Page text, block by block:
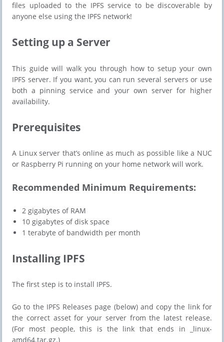
files uploaded to the IPFS service to be discoverable by
anyone else using the IPFS network!
Setting up a Server
This guide will walk you through how to setup your own
IPFS server. If you want, you can run several servers or use
both a pinning service and your own server for higher
availability.
​​Prerequisites
A Linux server that’s online as much as possible like a NUC
or Raspberry Pi running on your home network will work.
Recommended Minimum Requirements:
2 gigabytes of RAM
10 gigabytes of disk space
1 terabyte of bandwidth per month
​​Installing IPFS
The first step is to install IPFS.
Go to the IPFS Releases page (below) and copy the link for
the correct asset for your server from the latest release.
(For most people, this is the link that ends in _linux-
amd64.tar.gz.)